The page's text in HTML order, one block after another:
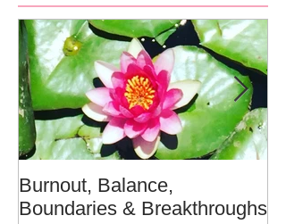
Burnout, Balance,
Boundaries & Breakthroughs